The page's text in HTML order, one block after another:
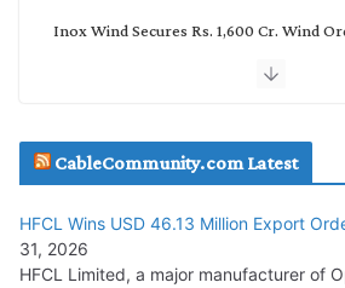
Inox Wind Secures Rs. 1,600 Cr. Wind
July 29, 2026
Tata Power Wins 324 MW Hydro PSP
July 22, 2026
CableCommunity.com Latest
HFCL Wins USD 46.13 Million Export
31, 2026
HFCL Limited, a major manufacturer of